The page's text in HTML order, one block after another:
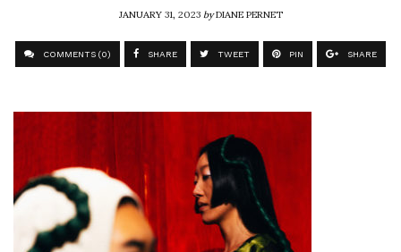
JANUARY 31, 2023byDIANE PERNET
COMMENTS (0) SHARE TWEET PIN SHARE